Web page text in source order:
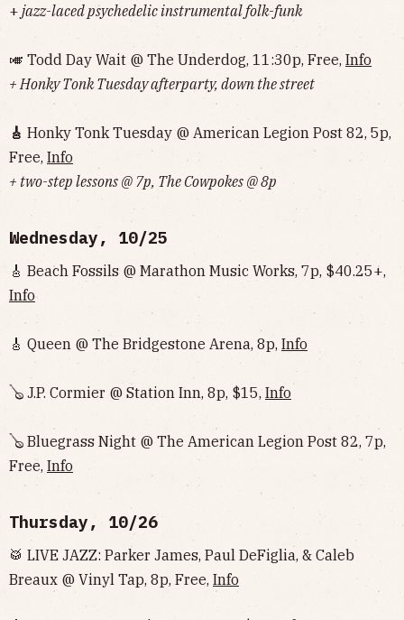
+ jazz-laced psychedelic instrumental folk-funk
🎺 Todd Day Wait @ The Underdog, 11:30p, Free, Info
+ Honky Tonk Tuesday afterparty, down the street
🎸 Honky Tonk Tuesday @ American Legion Post 82, 5p,
Free, Info
+ two-step lessons @ 7p, The Cowpokes @ 8p
Wednesday, 10/25
🎸 Beach Fossils @ Marathon Music Works, 7p, $40.25+,
Info
🎸 Queen @ The Bridgestone Arena, 8p, Info
🪕 J.P. Cormier @ Station Inn, 8p, $15, Info
🪕 Bluegrass Night @ The American Legion Post 82, 7p,
Free, Info
Thursday, 10/26
🥁 LIVE JAZZ: Parker James, Paul DeFiglia, & Caleb
Breaux @ Vinyl Tap, 8p, Free, Info